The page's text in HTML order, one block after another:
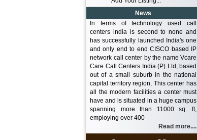
News
In terms of technology used call
centers india is second to none and
has successfully launched India's one
and only end to end CISCO based IP
network call center by the name Vcare
Care Call Centers India (P) Ltd, based
out of a small suburb in the national
capital territory region, This center has
all the modern facilities a center must
have and is situated in a huge campus
spanning more than 11000 sq. ft,
employing over 400
Read more....